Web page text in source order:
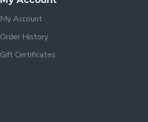
My Account
Order History
Gift Certificates